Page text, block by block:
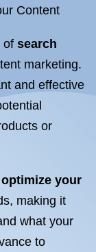
Content
of search
marketing.
and effective
or
optimize your
making it
what your
to